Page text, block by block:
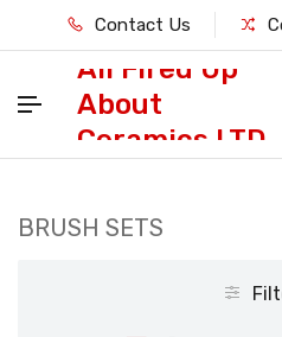
Contact Us
All Fired Up
About
Ceramics LTD
BRUSH SETS